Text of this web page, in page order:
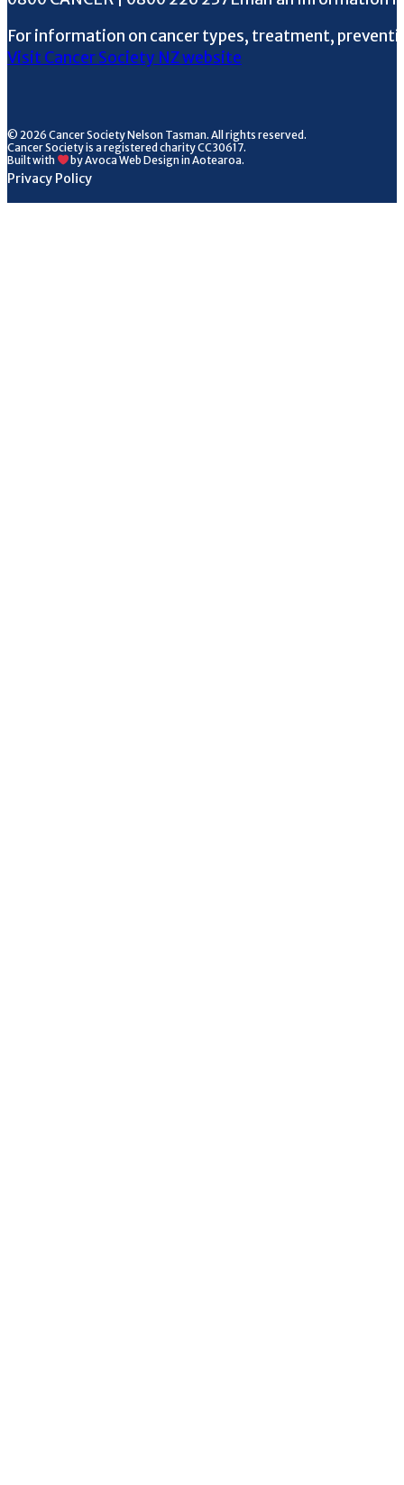
For information on cancer types, treatment,
Visit Cancer Society NZ website
© 2026 Cancer Society Nelson Tasman. All rights reserved.
Cancer Society is a registered charity CC30617.
Built with
by Avoca Web Design in Aotearoa.
Privacy Policy